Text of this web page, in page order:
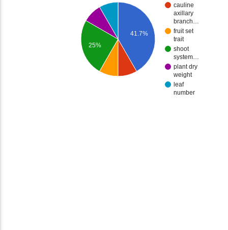
cauline
axillary
branch…
fruit set
trait
shoot
system…
plant dry
weight
leaf
number
41.7%
25%